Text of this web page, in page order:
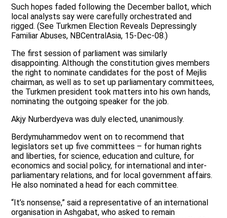
Such hopes faded following the December ballot, which
local analysts say were carefully orchestrated and
rigged. (See Turkmen Election Reveals Depressingly
Familiar Abuses, NBCentralAsia, 15-Dec-08.)
The first session of parliament was similarly
disappointing. Although the constitution gives members
the right to nominate candidates for the post of Mejlis
chairman, as well as to set up parliamentary committees,
the Turkmen president took matters into his own hands,
nominating the outgoing speaker for the job.
Akjy Nurberdyeva was duly elected, unanimously.
Berdymuhammedov went on to recommend that
legislators set up five committees – for human rights
and liberties, for science, education and culture, for
economics and social policy, for international and inter-
parliamentary relations, and for local government affairs.
He also nominated a head for each committee.
“It’s nonsense,” said a representative of an international
organisation in Ashgabat, who asked to remain